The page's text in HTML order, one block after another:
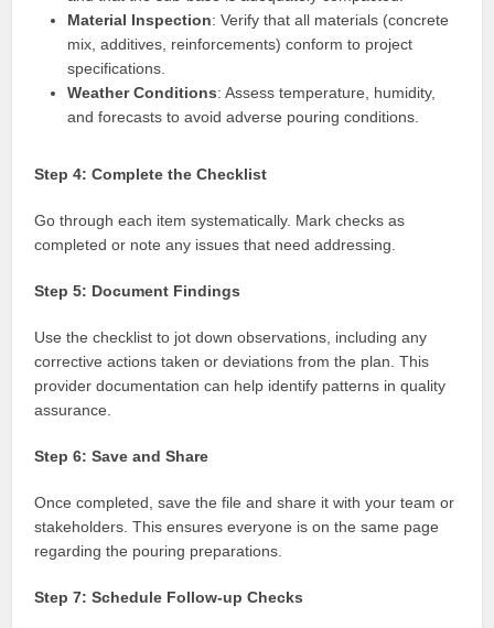
Material Inspection: Verify that all materials (concrete
mix, additives, reinforcements) conform to project
specifications.
Weather Conditions: Assess temperature, humidity,
and forecasts to avoid adverse pouring conditions.
Step 4: Complete the Checklist
Go through each item systematically. Mark checks as
completed or note any issues that need addressing.
Step 5: Document Findings
Use the checklist to jot down observations, including any
corrective actions taken or deviations from the plan. This
provider documentation can help identify patterns in quality
assurance.
Step 6: Save and Share
Once completed, save the file and share it with your team or
stakeholders. This ensures everyone is on the same page
regarding the pouring preparations.
Step 7: Schedule Follow-up Checks